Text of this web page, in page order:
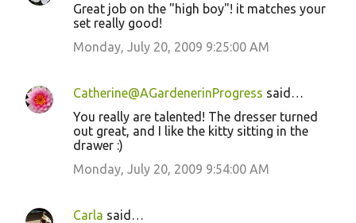
Great job on the "high boy"! it matches your
set really good!
Monday, July 20, 2009 9:25:00 AM
Catherine@AGardenerinProgress said…
You really are talented! The dresser turned
out great, and I like the kitty sitting in the
drawer :)
Monday, July 20, 2009 9:54:00 AM
Carla said…